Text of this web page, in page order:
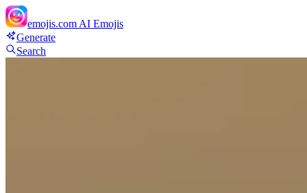
emojis.com AI Emojis
Generate
Search